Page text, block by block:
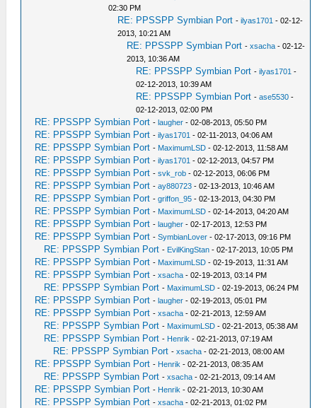
02:30 PM
RE: PPSSPP Symbian Port -ilyas1701 - 02-12-
2013, 10:21 AM
RE: PPSSPP Symbian Port -xsacha - 02-12-
2013, 10:36 AM
RE: PPSSPP Symbian Port -ilyas1701 -
02-12-2013, 10:39 AM
RE: PPSSPP Symbian Port -ase5530 -
02-12-2013, 02:00 PM
RE: PPSSPP Symbian Port -laugher - 02-08-2013, 05:50 PM
RE: PPSSPP Symbian Port -ilyas1701 - 02-11-2013, 04:06 AM
RE: PPSSPP Symbian Port - MaximumLSD - 02-12-2013, 11:58 AM
RE: PPSSPP Symbian Port -ilyas1701 - 02-12-2013, 04:57 PM
RE: PPSSPP Symbian Port -svk_rob - 02-12-2013, 06:06 PM
RE: PPSSPP Symbian Port -ay880723 - 02-13-2013, 10:46 AM
RE: PPSSPP Symbian Port -griffon_95 - 02-13-2013, 04:30 PM
RE: PPSSPP Symbian Port - MaximumLSD - 02-14-2013, 04:20 AM
RE: PPSSPP Symbian Port -laugher - 02-17-2013, 12:53 PM
RE: PPSSPP Symbian Port -SymbianLover - 02-17-2013, 09:16 PM
RE: PPSSPP Symbian Port - EvilKingStan - 02-17-2013, 10:05 PM
RE: PPSSPP Symbian Port - MaximumLSD - 02-19-2013, 11:31 AM
RE: PPSSPP Symbian Port -xsacha - 02-19-2013, 03:14 PM
RE: PPSSPP Symbian Port - MaximumLSD - 02-19-2013, 06:24 PM
RE: PPSSPP Symbian Port -laugher - 02-19-2013, 05:01 PM
RE: PPSSPP Symbian Port -xsacha - 02-21-2013, 12:59 AM
RE: PPSSPP Symbian Port - MaximumLSD - 02-21-2013, 05:38 AM
RE: PPSSPP Symbian Port - Henrik - 02-21-2013, 07:19 AM
RE: PPSSPP Symbian Port -xsacha - 02-21-2013, 08:00 AM
RE: PPSSPP Symbian Port - Henrik - 02-21-2013, 08:35 AM
RE: PPSSPP Symbian Port -xsacha - 02-21-2013, 09:14 AM
RE: PPSSPP Symbian Port - Henrik - 02-21-2013, 10:30 AM
RE: PPSSPP Symbian Port -xsacha - 02-21-2013, 01:02 PM